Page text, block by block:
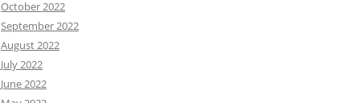
October 2022
September 2022
August 2022
July 2022
June 2022